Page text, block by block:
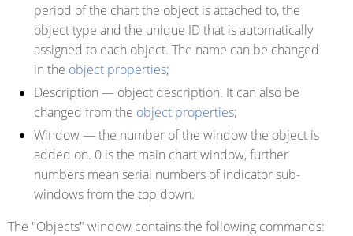
period of the chart the object is attached to, the
object type and the unique ID that is automatically
assigned to each object. The name can be changed
in the object properties;
Description — object description. It can also be
changed from the object properties;
Window— the number of the window the object is
added on. 0 is the main chart window, further
numbers mean serial numbers of indicator sub-
windows from the top down.
The "Objects" window contains the following commands: